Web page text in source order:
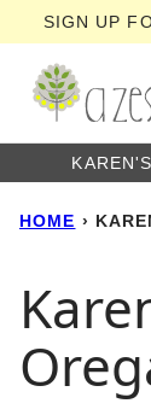
to
content
SIGN UP
HOME ›